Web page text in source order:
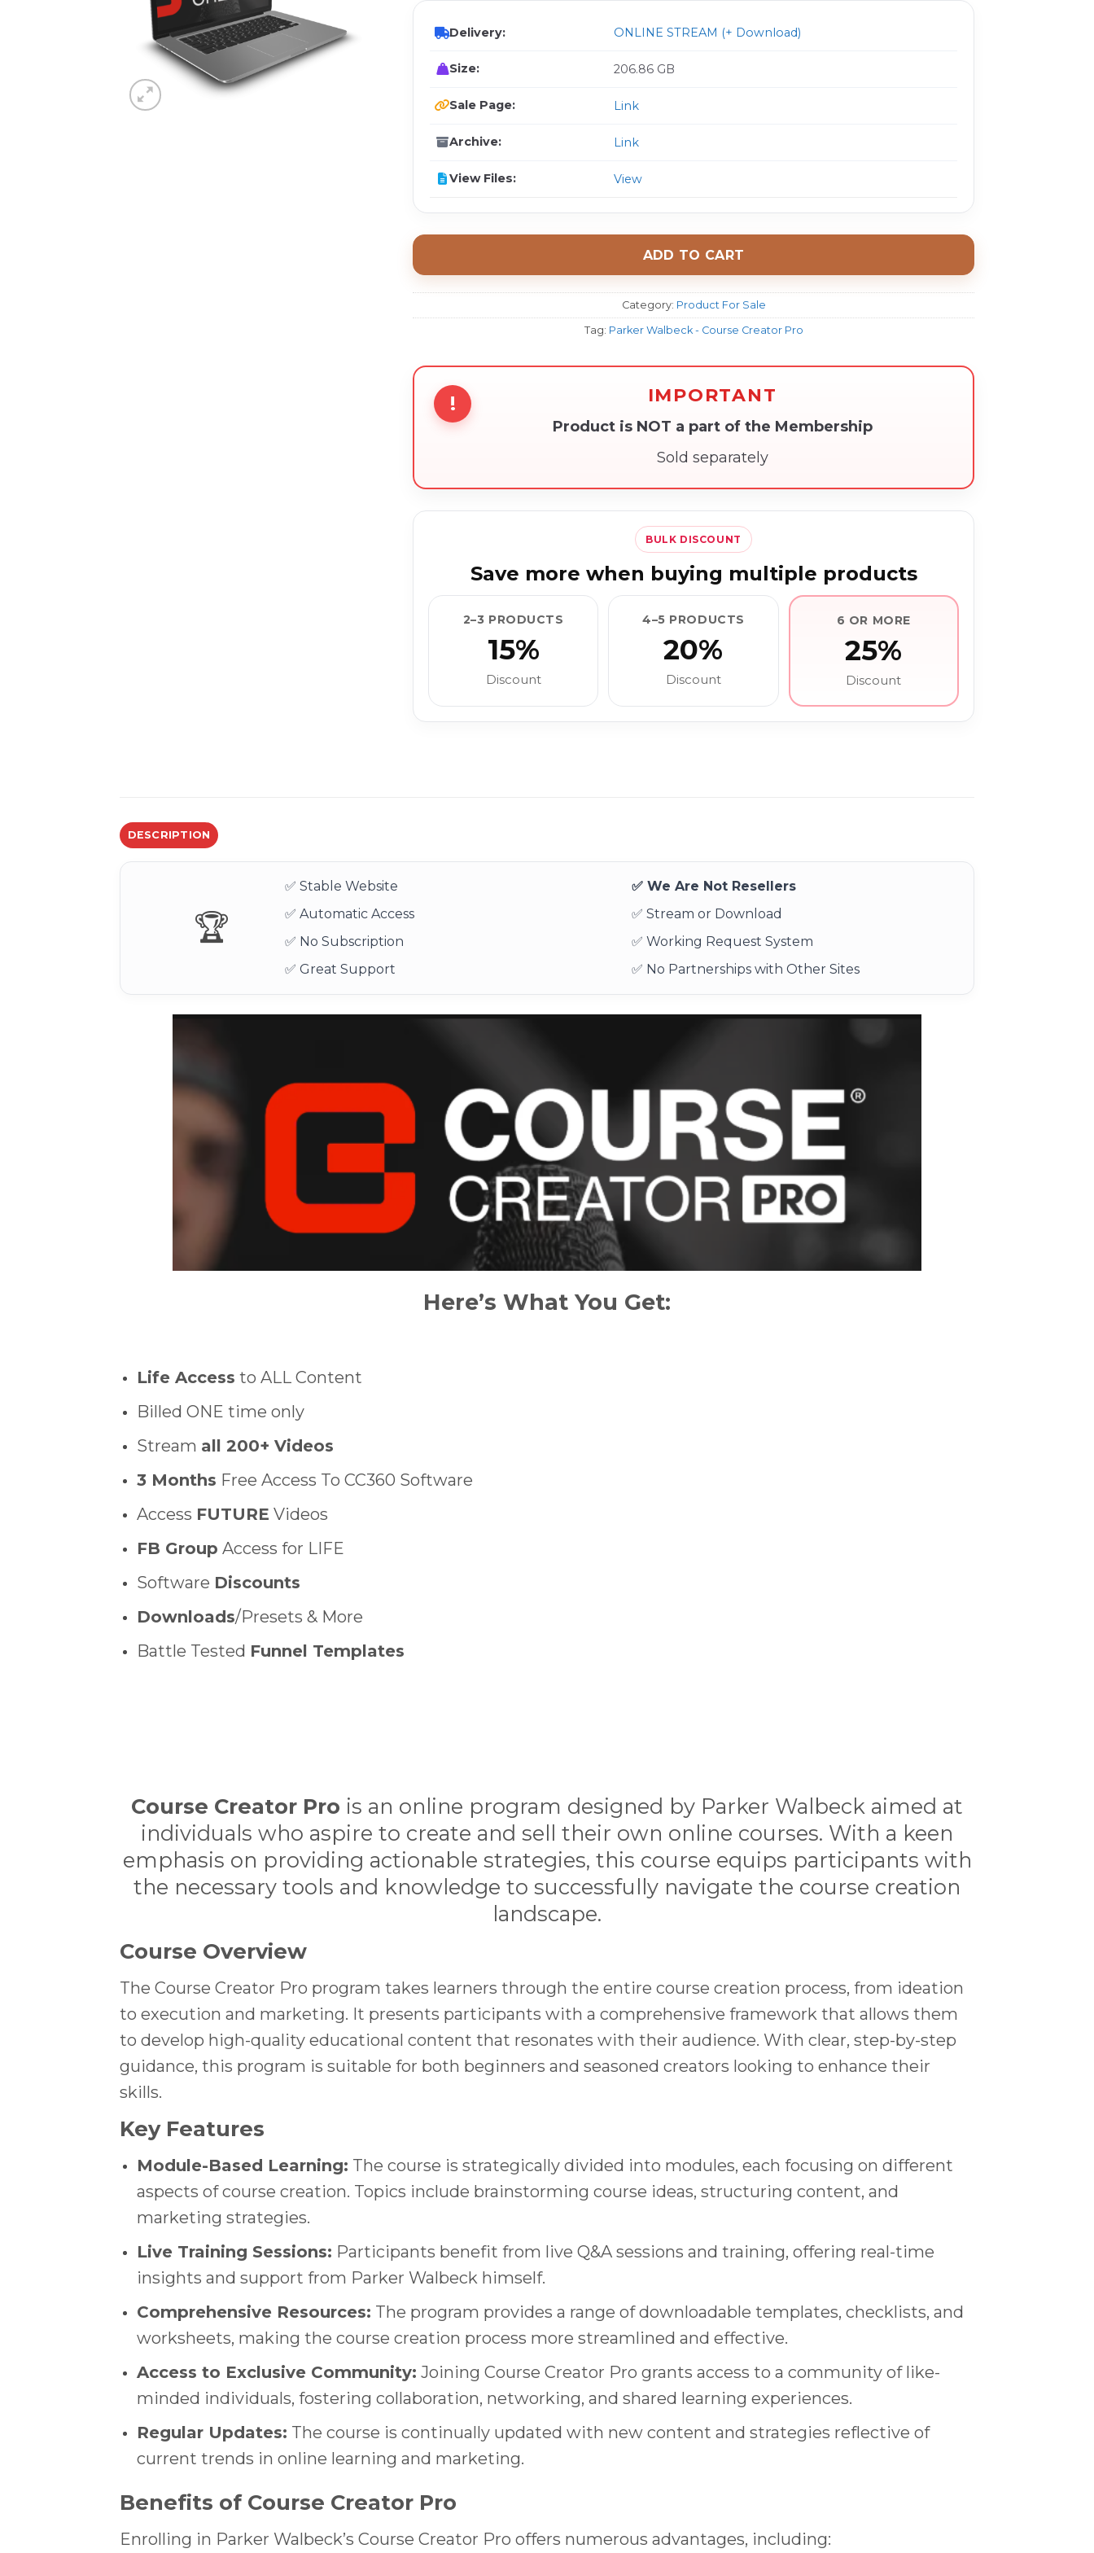
Delivery: ONLINE STREAM (+ Download)
Size: 206.86 GB
Sale Page: Link
Archive: Link
View Files: View
ADD TO CART
Category: Product For Sale
Tag: Parker Walbeck - Course Creator Pro
! IMPORTANT
Product is NOT a part of the Membership
Sold separately
BULK DISCOUNT
Save more when buying multiple products
2–3 PRODUCTS
15%
Discount
4–5 PRODUCTS
20%
Discount
6 OR MORE
25%
Discount
DESCRIPTION
🏆
✅ Stable Website
✅ We Are Not Resellers
✅ Automatic Access
✅ Stream or Download
✅ No Subscription
✅ Working Request System
✅ Great Support
✅ No Partnerships with Other Sites
Here’s What You Get:
Life Access to ALL Content
Billed ONE time only
Stream all 200+ Videos
3 Months Free Access To CC360 Software
Access FUTURE Videos
FB Group Access for LIFE
Software Discounts
Downloads/Presets & More
Battle Tested Funnel Templates
Course Creator Pro is an online program designed by Parker Walbeck aimed at
individuals who aspire to create and sell their own online courses. With a keen
emphasis on providing actionable strategies, this course equips participants with
the necessary tools and knowledge to successfully navigate the course creation
landscape.
Course Overview
The Course Creator Pro program takes learners through the entire course creation process, from ideation
to execution and marketing. It presents participants with a comprehensive framework that allows them
to develop high-quality educational content that resonates with their audience. With clear, step-by-step
guidance, this program is suitable for both beginners and seasoned creators looking to enhance their
skills.
Key Features
Module-Based Learning: The course is strategically divided into modules, each focusing on different
aspects of course creation. Topics include brainstorming course ideas, structuring content, and
marketing strategies.
Live Training Sessions: Participants benefit from live Q&A sessions and training, offering real-time
insights and support from Parker Walbeck himself.
Comprehensive Resources: The program provides a range of downloadable templates, checklists, and
worksheets, making the course creation process more streamlined and effective.
Access to Exclusive Community: Joining Course Creator Pro grants access to a community of like-
minded individuals, fostering collaboration, networking, and shared learning experiences.
Regular Updates: The course is continually updated with new content and strategies reflective of
current trends in online learning and marketing.
Benefits of Course Creator Pro
Enrolling in Parker Walbeck’s Course Creator Pro offers numerous advantages, including: